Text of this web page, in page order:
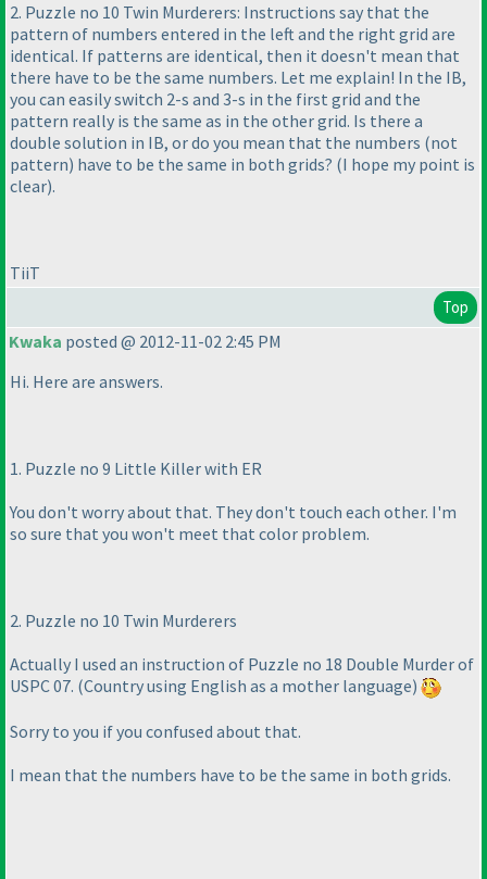
2. Puzzle no 10 Twin Murderers: Instructions say that the
pattern of numbers entered in the left and the right grid are
identical. If patterns are identical, then it doesn't mean that
there have to be the same numbers. Let me explain! In the IB,
you can easily switch 2-s and 3-s in the first grid and the
pattern really is the same as in the other grid. Is there a
double solution in IB, or do you mean that the numbers (not
pattern) have to be the same in both grids? (I hope my point is
clear).
TiiT
Top
Kwaka posted @ 2012-11-02 2:45 PM
Hi. Here are answers.
1. Puzzle no 9 Little Killer with ER
You don't worry about that. They don't touch each other. I'm
so sure that you won't meet that color problem.
2. Puzzle no 10 Twin Murderers
Actually I used an instruction of Puzzle no 18 Double Murder of
USPC 07. (Country using English as a mother language)
Sorry to you if you confused about that.
I mean that the numbers have to be the same in both grids.